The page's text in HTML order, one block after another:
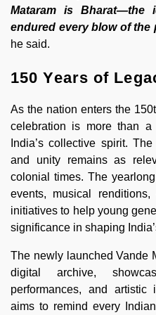
Mataram is
endured every blow of the
he said.
150 Years of
As the nation enters the
celebration is more than
India’s collective spirit.
and unity remains as
colonial times. The
events, musical renditions,
initiatives to help young
significance in shaping
The newly launched Vande
digital archive,
performances, and artistic
aims to remind every